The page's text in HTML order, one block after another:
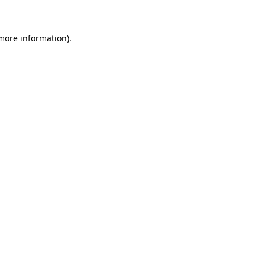
information).